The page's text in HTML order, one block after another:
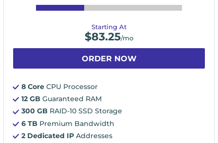
Starting At
$83.25/mo
ORDER NOW
8 Core CPU Processor
12 GB Guaranteed RAM
300 GB RAID-10 SSD Storage
6 TB Premium Bandwidth
2 Dedicated IP Addresses